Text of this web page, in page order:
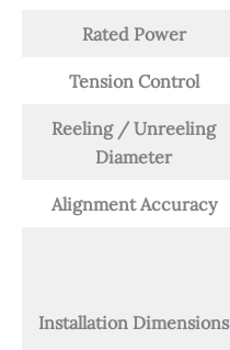
Rated Power
Tension Control
Reeling / Unreeling
Diameter
Alignment Accuracy
Installation Dimensions